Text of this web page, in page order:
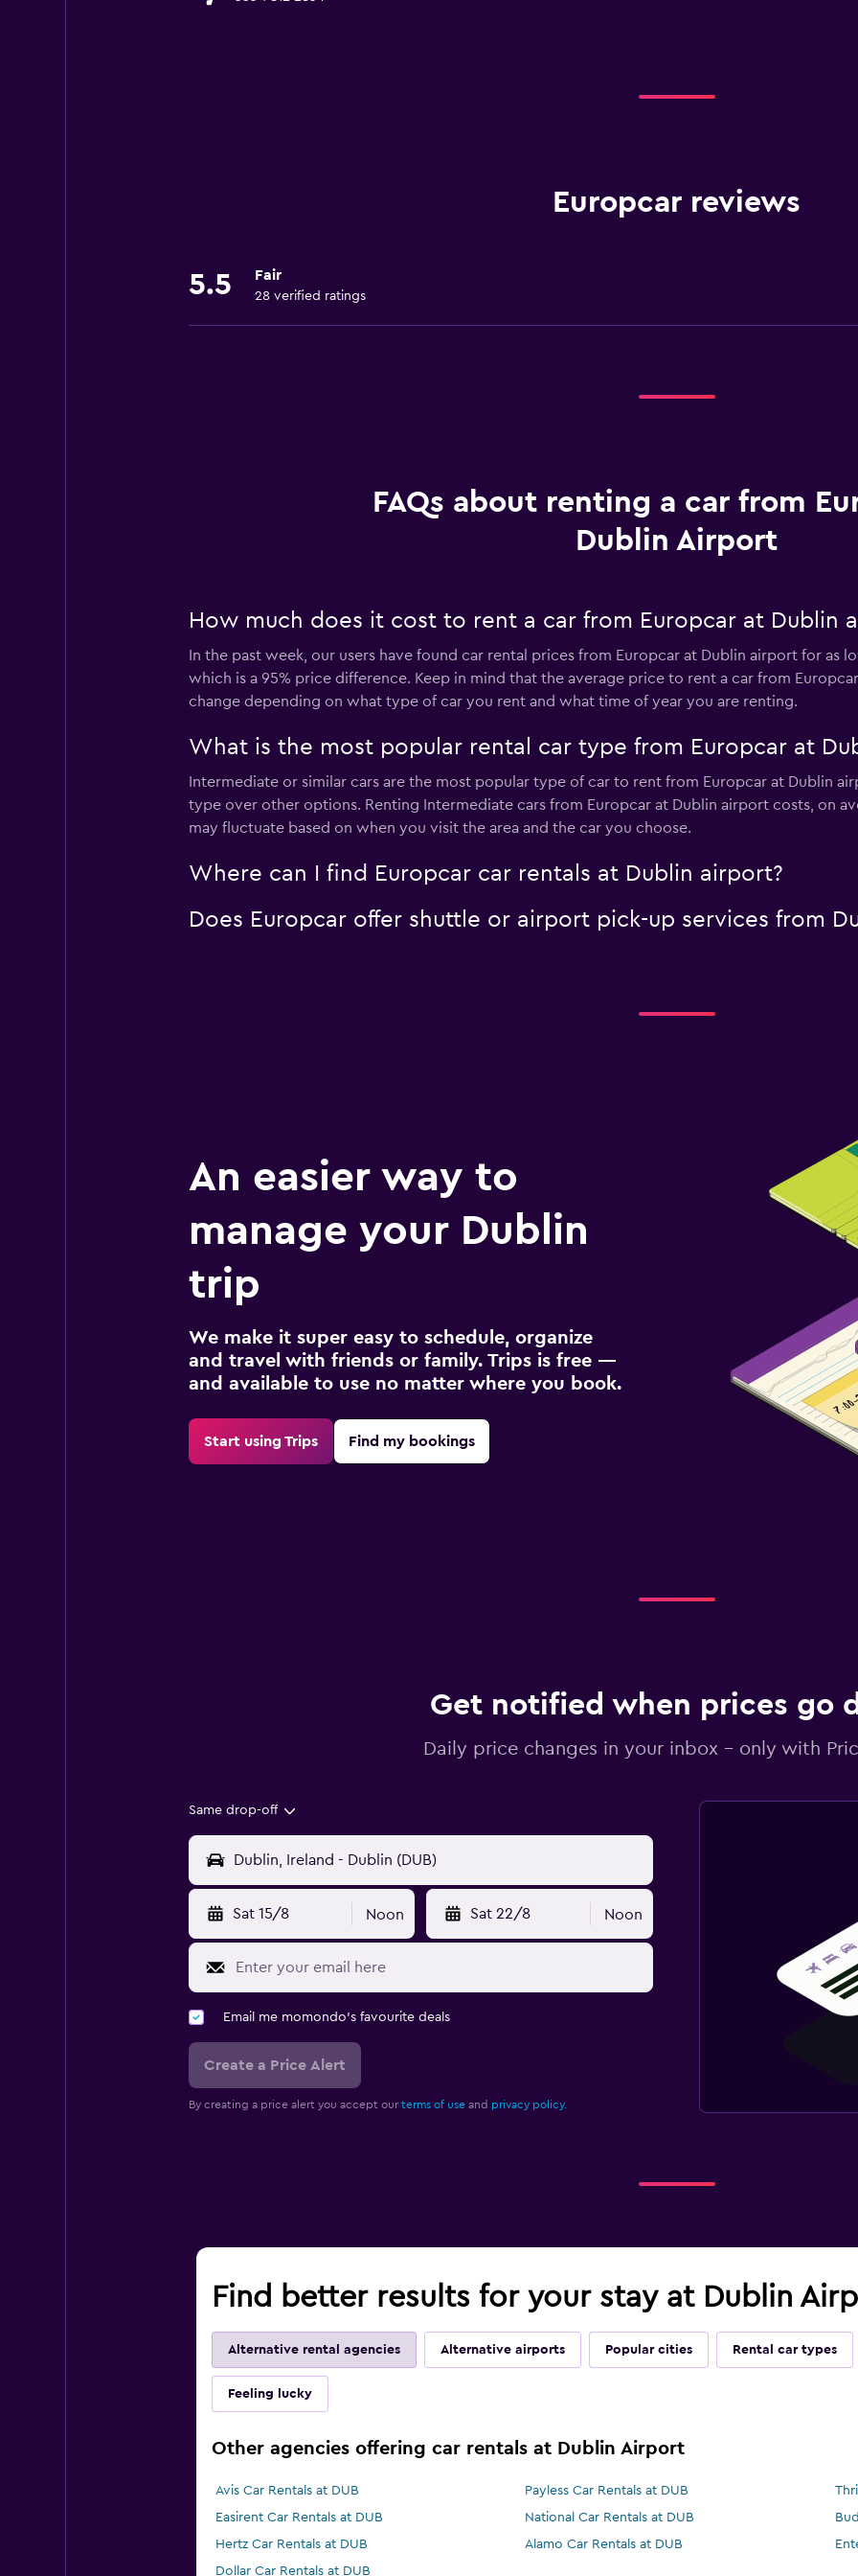
Europcar reviews
5.5 Fair
28 verified ratings
FAQs about renting a car from
Dublin Airport
How much does it cost to rent a car from Europcar at Dublin
In the past week, our users have found car rental prices from Europcar at Dublin airport for as
which is a 95% price difference. Keep in mind that the average price to rent a car from
change depending on what type of car you rent and what time of year you are renting.
What is the most popular rental car type from Europcar at
Intermediate or similar cars are the most popular type of car to rent from Europcar at Dublin
type over other options. Renting Intermediate cars from Europcar at Dublin airport costs, on
may fluctuate based on when you visit the area and the car you choose.
Where can I find Europcar car rentals at Dublin airport?
Does Europcar offer shuttle or airport pick-up services from
An easier way to
manage your Dublin
trip
We make it super easy to schedule, organize
and travel with friends or family. Trips is free —
and available to use no matter where you book.
Start using Trips Find my bookings
Get notified when prices go
Daily price changes in your inbox - only with
Same drop-off
Sat 15/8 Noon Sat 22/8 Noon
Email me momondo's favourite deals
Create a Price Alert
By creating a price alert you accept our terms of useand privacy policy.
Find better results for your stay at Dublin
Alternative rental agencies Alternative airports Popular cities Rental car types
Feeling lucky
Other agencies offering car rentals at Dublin Airport
Avis Car Rentals at DUB Payless Car Rentals at DUB
Easirent Car Rentals at DUB
National Car Rentals at DUB
Hertz Car Rentals at DUB
Alamo Car Rentals at DUB
Dollar Car Rentals at DUB